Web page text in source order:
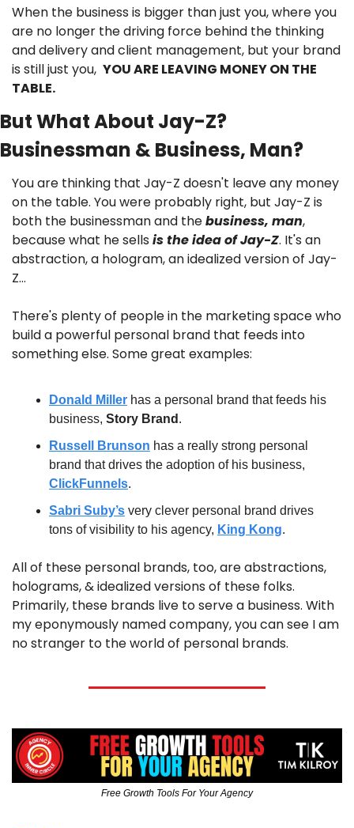
When the business is bigger than just you, where you
are no longer the driving force behind the thinking
and delivery and client management, but your brand
is still just you, YOU ARE LEAVING MONEY ON THE
TABLE.
But What About Jay-Z?
Businessman & Business, Man?
You are thinking that Jay-Z doesn't leave any money
on the table. You were probably right, but Jay-Z is
both the businessman and the business, man,
because what he sells is the idea of Jay-Z. It's an
abstraction, a hologram, an idealized version of Jay-
Z…
There's plenty of people in the marketing space who
build a powerful personal brand that feeds into
something else. Some great examples:
Donald Miller has a personal brand that feeds his
business, Story Brand .
Russell Brunson has a really strong personal
ClickFunnels.
Sabri Suby’s very clever personal brand drives
tons of visibility to his agency, King Kong.
All of these personal brands, too, are abstractions,
holograms, & idealized versions of these folks.
Primarily, these brands live to serve a business. With
my eponymously named company, you can see I am
no stranger to the world of personal brands.
Free Growth Tools For Your Agency